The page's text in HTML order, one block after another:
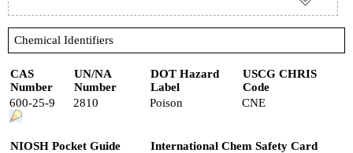
Chemical Identifiers
CAS
Number
UN/NA
Number
DOT Hazard
Label
USCG CHRIS
Code
600-25-9
2810 Poison CNE
NIOSH Pocket Guide
International Chem Safety Card